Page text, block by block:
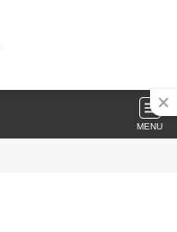
MENU